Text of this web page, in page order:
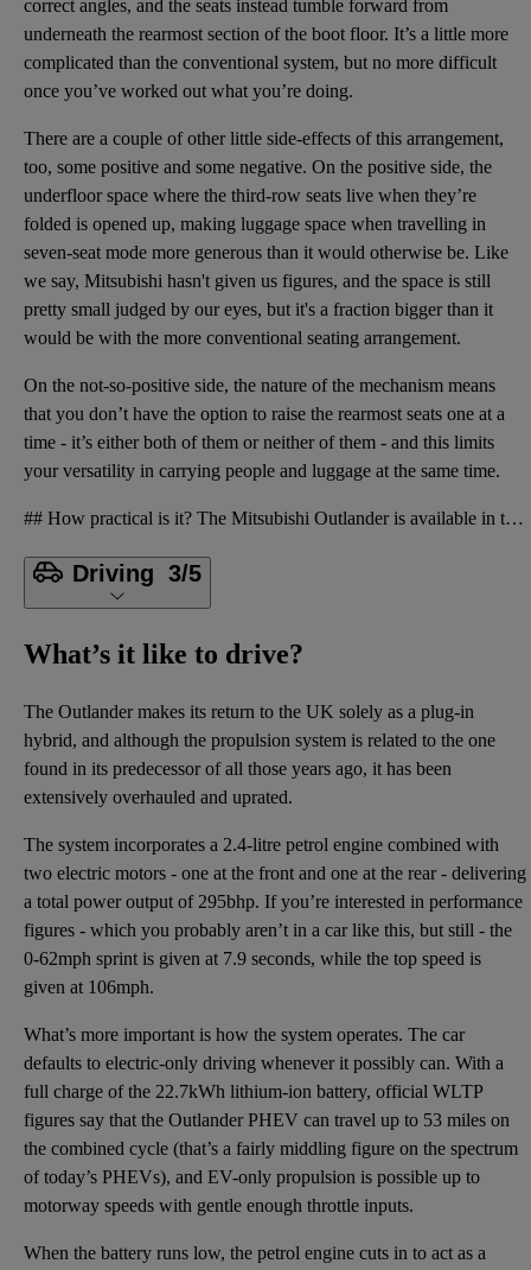
correct angles, and the seats instead tumble forward from
underneath the rearmost section of the boot floor. It’s a little more
complicated than the conventional system, but no more difficult
once you’ve worked out what you’re doing.
There are a couple of other little side-effects of this arrangement,
too, some positive and some negative. On the positive side, the
underfloor space where the third-row seats live when they’re
folded is opened up, making luggage space when travelling in
seven-seat mode more generous than it would otherwise be. Like
we say, Mitsubishi hasn't given us figures, and the space is still
pretty small judged by our eyes, but it's a fraction bigger than it
would be with the more conventional seating arrangement.
On the not-so-positive side, the nature of the mechanism means
that you don’t have the option to raise the rearmost seats one at a
time - it’s either both of them or neither of them - and this limits
your versatility in carrying people and luggage at the same time.
## How practical is it? The Mitsubishi Outlander is available in two forms: the base-level Nativa v
Driving 3/5
What’s it like to drive?
The Outlander makes its return to the UK solely as a plug-in
hybrid, and although the propulsion system is related to the one
found in its predecessor of all those years ago, it has been
extensively overhauled and uprated.
The system incorporates a 2.4-litre petrol engine combined with
two electric motors - one at the front and one at the rear - delivering
a total power output of 295bhp. If you’re interested in performance
figures - which you probably aren’t in a car like this, but still - the
0-62mph sprint is given at 7.9 seconds, while the top speed is
given at 106mph.
What’s more important is how the system operates. The car
defaults to electric-only driving whenever it possibly can. With a
full charge of the 22.7kWh lithium-ion battery, official WLTP
figures say that the Outlander PHEV can travel up to 53 miles on
the combined cycle (that’s a fairly middling figure on the spectrum
of today’s PHEVs), and EV-only propulsion is possible up to
motorway speeds with gentle enough throttle inputs.
When the battery runs low, the petrol engine cuts in to act as a